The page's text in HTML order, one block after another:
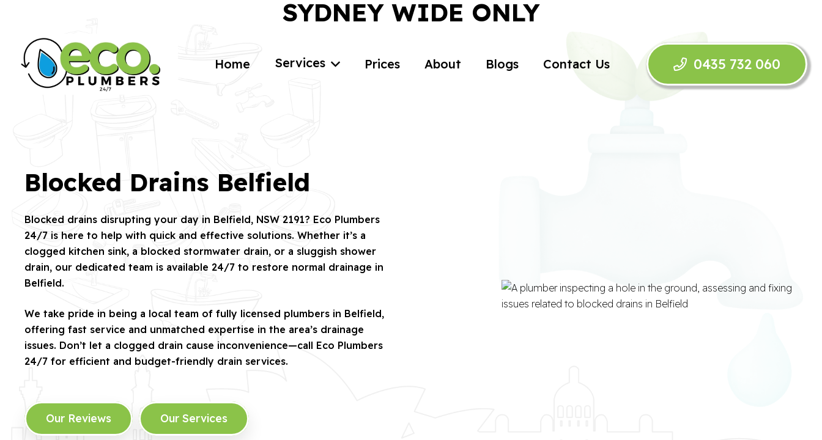
SYDNEY WIDE ONLY
Home Services Prices About Blogs Contact Us 0435 732 060
Blocked Drains Belfield
Blocked drains disrupting your day in Belfield, NSW 2191? Eco Plumbers
24/7 is here to help with quick and effective solutions. Whether it’s a
clogged kitchen sink, a blocked stormwater drain, or a sluggish shower
drain, our dedicated team is available 24/7 to restore normal drainage in
Belfield.
We take pride in being a local team of fully licensed plumbers in Belfield,
offering fast service and unmatched expertise in the area’s drainage
issues. Don’t let a clogged drain cause inconvenience—call Eco Plumbers
24/7 for efficient and budget-friendly drain services.
Our Reviews Our Services